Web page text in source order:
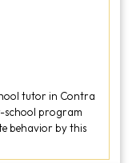
tutor in Contra
school program
behavior by this